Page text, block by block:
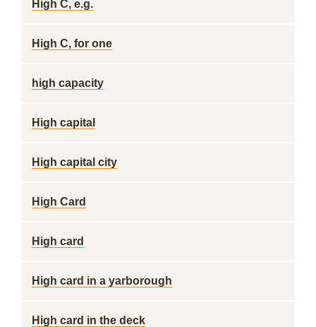
High C, e.g.
High C, for one
high capacity
High capital
High capital city
High Card
High card
High card in a yarborough
High card in the deck